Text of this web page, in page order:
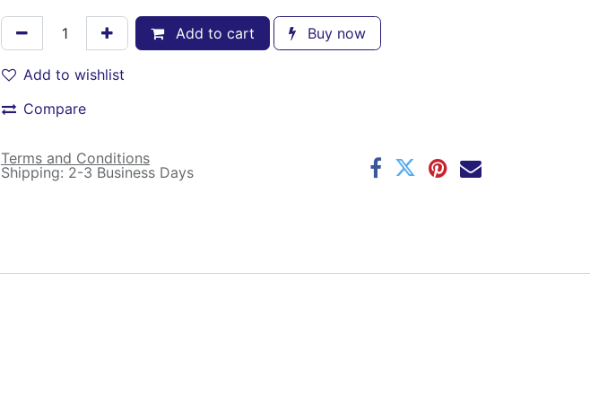
Add to cart Buy now
Add to wishlist
Compare
Terms and Conditions
Shipping: 2-3 Business Days